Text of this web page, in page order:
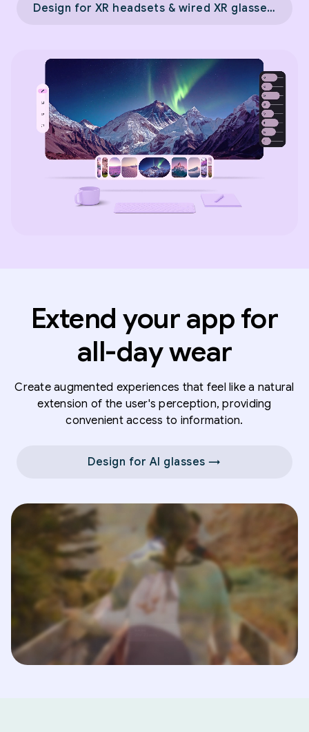
Design for XR headsets & wired XR glasses →
Extend your app for
all-day wear
Create augmented experiences that feel like a natural
extension of the user's perception, providing
convenient access to information.
Design for AI glasses →